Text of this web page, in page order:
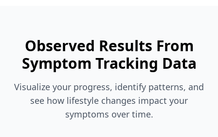
Observed Results From
Symptom Tracking Data
Visualize your progress, identify patterns, and
see how lifestyle changes impact your
symptoms over time.